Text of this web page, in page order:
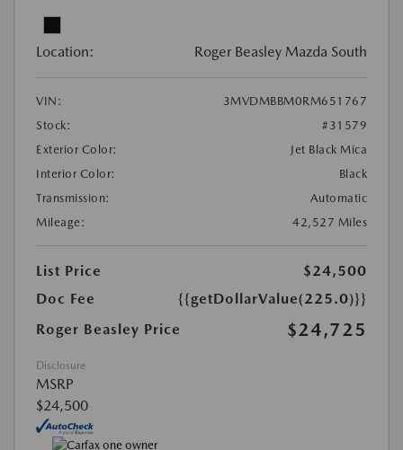
Location: Roger Beasley Mazda South
VIN:
3MVDMBBM0RM651767
Stock:
#31579
Exterior Color:
Jet Black Mica
Interior Color:
Black
Transmission:
Automatic
Mileage:
42,527 Miles
List Price
$24,500
Doc Fee
{{getDollarValue(225.0)}}
Roger Beasley Price
$24,725
Disclosure
MSRP
$24,500